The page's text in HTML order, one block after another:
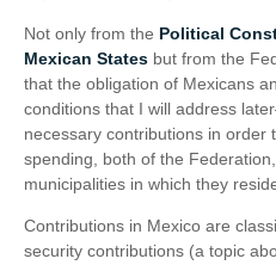
Not only from the Political
Mexican States but from the
that the obligation of Mexicans
conditions that I will address
necessary contributions in order
spending, both of the
municipalities in which they
Contributions in Mexico are
security contributions (a topic